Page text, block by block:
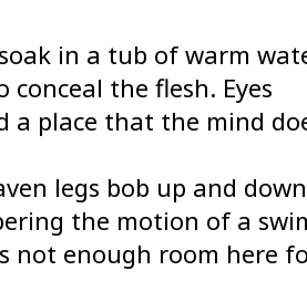
in a tub of warm
the flesh. Eyes
a place that the mind
legs bob up and down
the motion of a
not enough room here